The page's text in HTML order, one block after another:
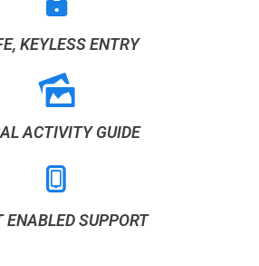
KEYLESS ENTRY
ACTIVITY GUIDE
ENABLED SUPPORT